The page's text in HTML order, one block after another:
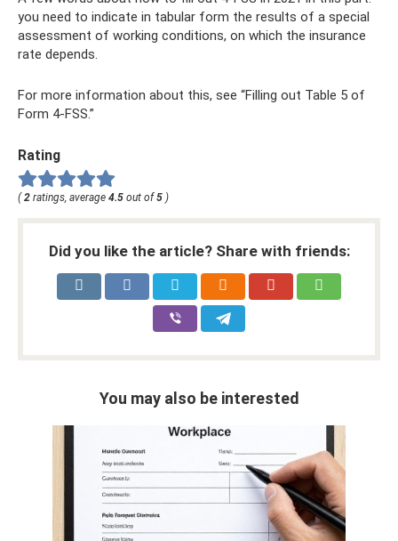
you need to indicate in tabular form the results of a special
assessment of working conditions, on which the insurance
rate depends.
For more information about this, see “Filling out Table 5 of
Form 4-FSS.”
Rating
(2 ratings, average 4.5 out of5 )
Did you like the article? Share with friends:
You may also be interested